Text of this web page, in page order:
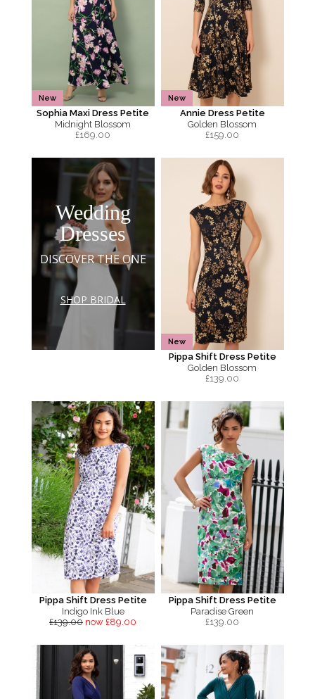
New
Sophia Maxi Dress Petite
Midnight Blossom
£169.00
New
Annie Dress Petite
Golden Blossom
£159.00
Wedding
Dresses
DISCOVER THE ONE
SHOP BRIDAL
New
Pippa Shift Dress Petite
Golden Blossom
£139.00
Pippa Shift Dress Petite
Indigo Ink Blue
£139.00 now £89.00
Pippa Shift Dress Petite
Paradise Green
£139.00